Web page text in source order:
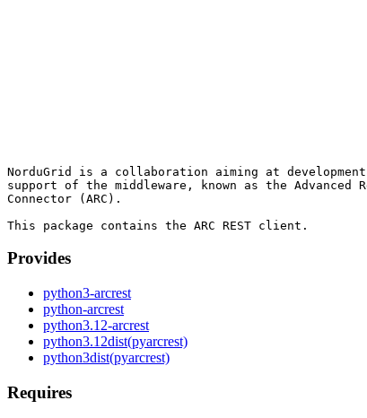
NorduGrid is a collaboration aiming at
support of the middleware, known as the Advanced
Connector (ARC).
Provides
python3-arcrest
python-arcrest
python3.12-arcrest
python3.12dist(pyarcrest)
python3dist(pyarcrest)
Requires